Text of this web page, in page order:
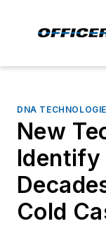
DNA
New
Identify
Cold